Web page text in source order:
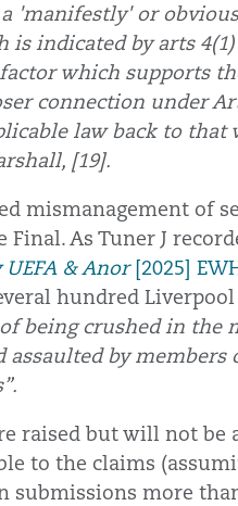
'manifestly' or
indicated by arts
which supports
connection under
law back to that
[19].
mismanagement of
Final. As Tuner J
& Anor[2025]
hundred
being crushed in the
assaulted by members
raised but will not be
to the claims
submissions more